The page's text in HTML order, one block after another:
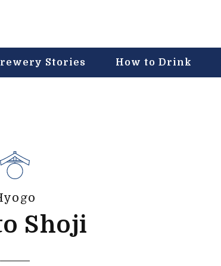
Stories How to Drink
Shoji